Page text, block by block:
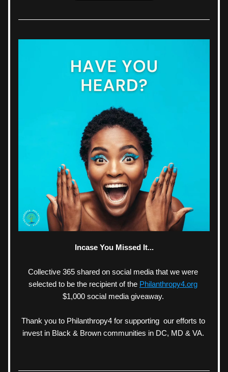
Incase You Missed It...
Collective 365 shared on social media that we were
selected to be the recipient of the Philanthropy4.org
$1,000 social media giveaway.
Thank you to Philanthropy4 for supporting  our efforts to
invest in Black & Brown communities in DC, MD & VA.